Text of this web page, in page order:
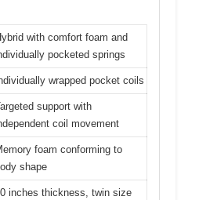
with comfort foam and
pocketed springs
wrapped pocket coils
support with
coil movement
foam conforming to
shape
inches thickness, twin size